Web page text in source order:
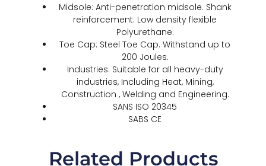
Midsole: Anti-penetration midsole. Shank
reinforcement. Low density flexible
Polyurethane.
Toe Cap: Steel Toe Cap. Withstand up to
200 Joules.
Industries: Suitable for all heavy-duty
industries, Including Heat, Mining,
Construction , Welding and Engineering.
SANS ISO 20345
SABS CE
Related Products